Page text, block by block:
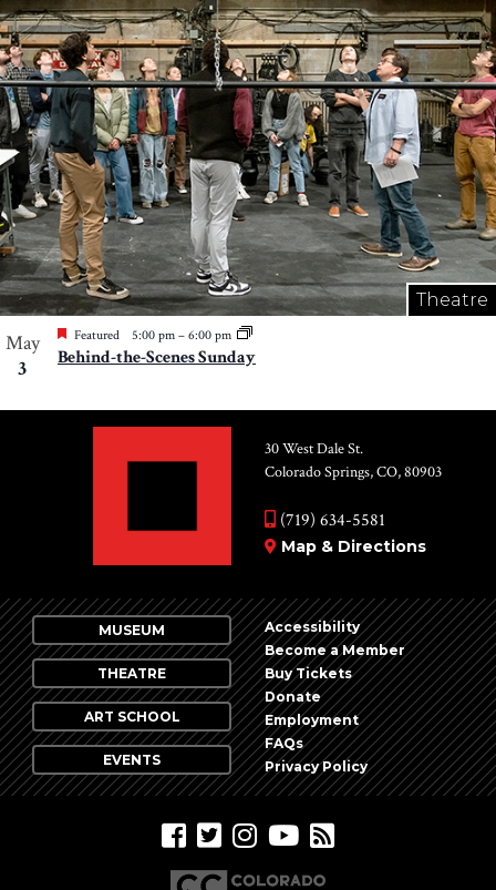
Theatre
May
3
Featured 5:00 pm – 6:00 pm
Behind-the-Scenes Sunday
30 West Dale St.
Colorado Springs, CO, 80903
(719) 634-5581
Map & Directions
MUSEUM
THEATRE
ART SCHOOL
EVENTS
Accessibility
Become a Member
Buy Tickets
Donate
Employment
FAQs
Privacy Policy